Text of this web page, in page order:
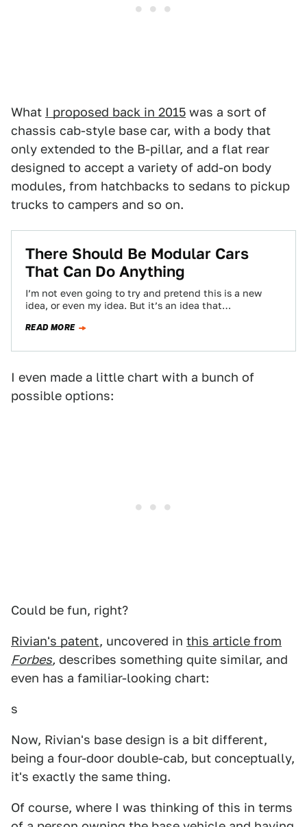
What I proposed back in 2015 was a sort of
chassis cab-style base car, with a body that
only extended to the B-pillar, and a flat rear
designed to accept a variety of add-on body
modules, from hatchbacks to sedans to pickup
trucks to campers and so on.
There Should Be Modular Cars
That Can Do Anything
I’m not even going to try and pretend this is a new
idea, or even my idea. But it’s an idea that…
READ MORE
I even made a little chart with a bunch of
possible options:
Could be fun, right?
Rivian's patent, uncovered in this article from
Forbes, describes something quite similar, and
even has a familiar-looking chart:
s
Now, Rivian's base design is a bit different,
being a four-door double-cab, but conceptually,
it's exactly the same thing.
Of course, where I was thinking of this in terms